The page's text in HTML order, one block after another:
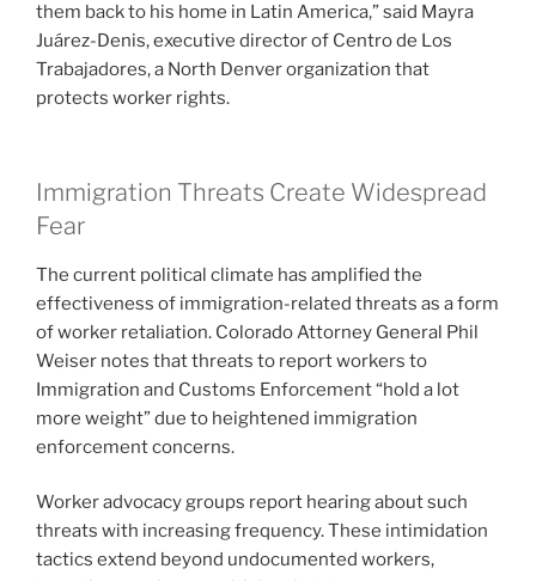
them back to his home in Latin America,” said Mayra
Juárez-Denis, executive director of Centro de Los
Trabajadores, a North Denver organization that
protects worker rights.
Immigration Threats Create Widespread
Fear
The current political climate has amplified the
effectiveness of immigration-related threats as a form
of worker retaliation. Colorado Attorney General Phil
Weiser notes that threats to report workers to
Immigration and Customs Enforcement “hold a lot
more weight” due to heightened immigration
enforcement concerns.
Worker advocacy groups report hearing about such
threats with increasing frequency. These intimidation
tactics extend beyond undocumented workers,